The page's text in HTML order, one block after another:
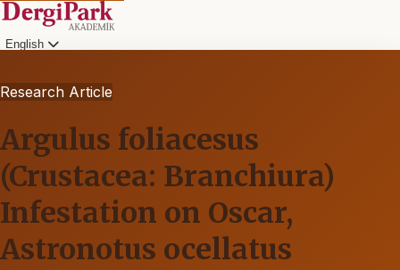
English
Research Article
Argulus foliacesus
(Crustacea: Branchiura)
Infestation on Oscar,
Astronotus ocellatus